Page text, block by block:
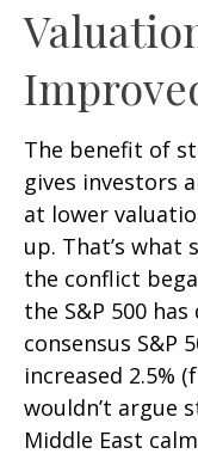
The benefit of
gives investors
at lower
up. That’s what
the conflict
the S&P 500
consensus S&P
increased 2.5%
wouldn’t argue
Middle East